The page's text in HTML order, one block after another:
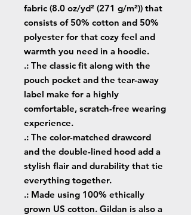
fabric (8.0 oz/yd² (271 g/m²)) that
consists of 50% cotton and 50%
polyester for that cozy feel and
warmth you need in a hoodie.
.: The classic fit along with the
pouch pocket and the tear-away
label make for a highly
comfortable, scratch-free wearing
experience.
.: The color-matched drawcord
and the double-lined hood add a
stylish flair and durability that tie
everything together.
.: Made using 100% ethically
grown US cotton. Gildan is also a